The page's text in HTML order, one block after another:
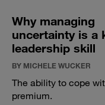
Why managing
uncertainty is a
leadership skill
BY MICHELE WUCKER
The ability to cope
premium.